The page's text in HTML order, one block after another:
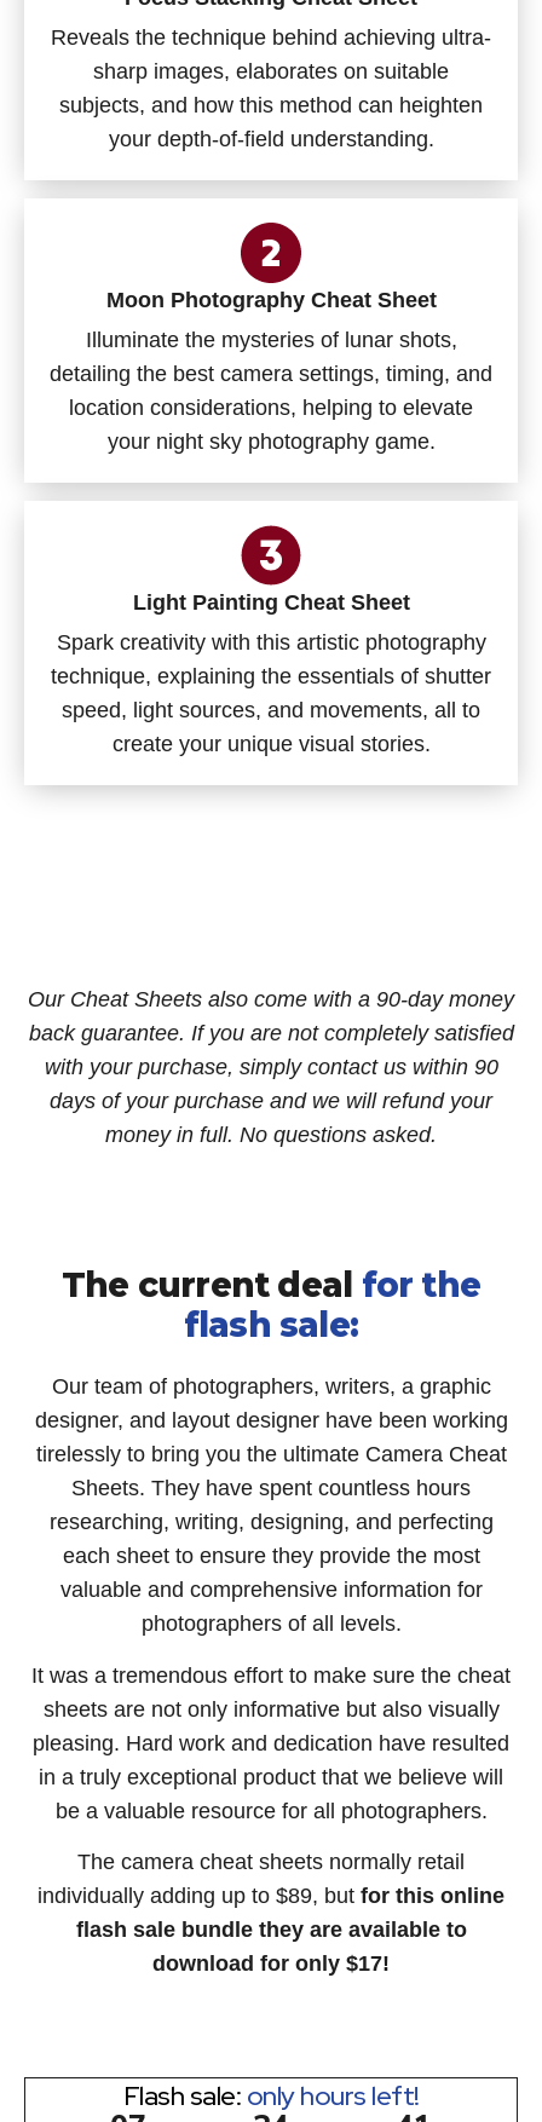
Reveals the technique behind achieving ultra-
sharp images, elaborates on suitable
subjects, and how this method can heighten
your depth-of-field understanding.
Moon Photography Cheat Sheet
Illuminate the mysteries of lunar shots,
detailing the best camera settings, timing, and
location considerations, helping to elevate
your night sky photography game.
Light Painting Cheat Sheet
Spark creativity with this artistic photography
technique, explaining the essentials of shutter
speed, light sources, and movements, all to
create your unique visual stories.
Our Cheat Sheets also come with a 90-day money
back guarantee. If you are not completely satisfied
with your purchase, simply contact us within 90
days of your purchase and we will refund your
money in full. No questions asked.
The current deal for the
flash sale:
Our team of photographers, writers, a graphic
designer, and layout designer have been working
tirelessly to bring you the ultimate Camera Cheat
Sheets. They have spent countless hours
researching, writing, designing, and perfecting
each sheet to ensure they provide the most
valuable and comprehensive information for
photographers of all levels.
It was a tremendous effort to make sure the cheat
sheets are not only informative but also visually
pleasing. Hard work and dedication have resulted
in a truly exceptional product that we believe will
be a valuable resource for all photographers.
The camera cheat sheets normally retail
individually adding up to $89, but for this online
flash sale bundle they are available to
download for only $17!
Flash sale: only hours left!